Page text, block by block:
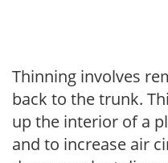
Thinning involves
back to the trunk.
up the interior of a
and to increase air